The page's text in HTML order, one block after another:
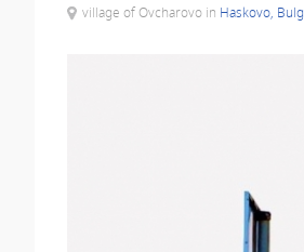
village of Ovcharovo in Haskovo,